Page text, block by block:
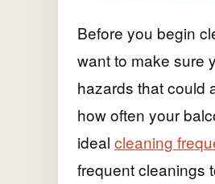
Before you begin
want to make sure
hazards that could
how often your
ideal cleaning
frequent cleanings